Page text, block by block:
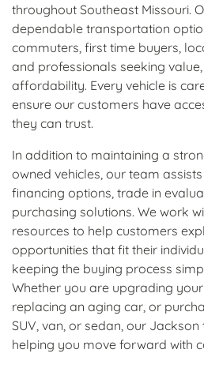
throughout Southeast Missouri.
dependable transportation
commuters, first time buyers,
and professionals seeking
affordability. Every vehicle is
ensure our customers have
they can trust.
In addition to maintaining a
owned vehicles, our team
financing options, trade in
purchasing solutions. We work
resources to help customers
opportunities that fit their
keeping the buying process
Whether you are upgrading
replacing an aging car, or
SUV, van, or sedan, our
helping you move forward with